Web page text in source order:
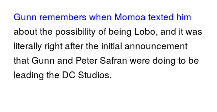
Gunn remembers when Momoa texted him
about the possibility of being Lobo, and it was
literally right after the initial announcement
that Gunn and Peter Safran were doing to be
leading the DC Studios.